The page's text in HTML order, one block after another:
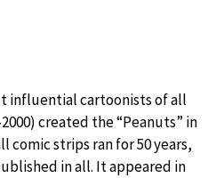
influential cartoonists of all
created the “Peanuts” in
comic strips ran for 50 years,
in all. It appeared in